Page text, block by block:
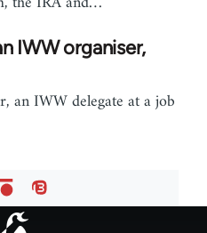
IWW organiser,
an IWW delegate at a job